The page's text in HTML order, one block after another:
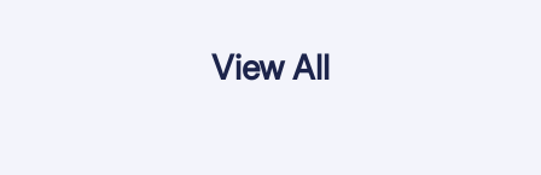
View All